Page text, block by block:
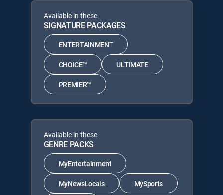
Available in these
SIGNATURE PACKAGES
ENTERTAINMENT
CHOICE™ ULTIMATE
PREMIER™
Available in these
GENRE PACKS
MyEntertainment
MyNewsLocals MySports